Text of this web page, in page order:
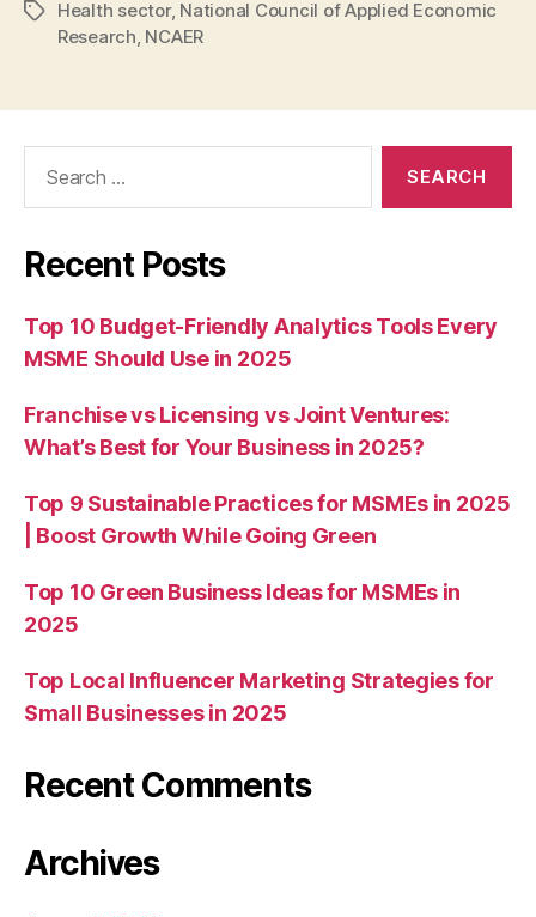
TagsHealth sector, National Council of Applied Economic
Research NCAER
Recent Posts
Top 10 Budget-Friendly Analytics Tools Every
MSME Should Use in 2025
Franchise vs Licensing vs Joint Ventures:
What’s Best for Your Business in 2025?
Top 9 Sustainable Practices for MSMEs in 2025
| Boost Growth While Going Green
Top 10 Green Business Ideas for MSMEs in
2025
Top Local Influencer Marketing Strategies for
Small Businesses in 2025
Recent Comments
Archives